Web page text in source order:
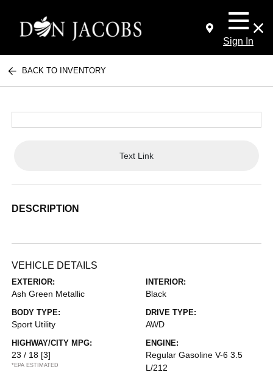
Sign In
BACK TO INVENTORY
Text Link
DESCRIPTION
VEHICLE DETAILS
EXTERIOR:
Ash Green Metallic
INTERIOR:
Black
BODY TYPE:
Sport Utility
DRIVE TYPE:
AWD
HIGHWAY/CITY MPG:
23 / 18 [3]
*EPA ESTIMATED
ENGINE:
Regular Gasoline V-6 3.5
L/212